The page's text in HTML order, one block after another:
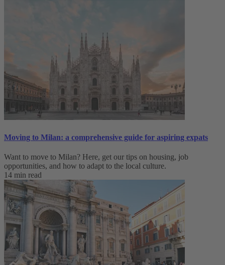
Moving to Milan: a comprehensive guide for aspiring expats
Want to move to Milan? Here, get our tips on housing, job
opportunities, and how to adapt to ‌the local culture.
14 min read